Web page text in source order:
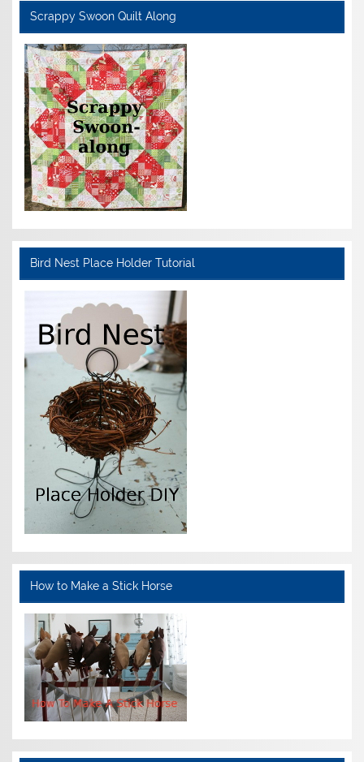
Scrappy Swoon Quilt Along
Bird Nest Place Holder Tutorial
How to Make a Stick Horse